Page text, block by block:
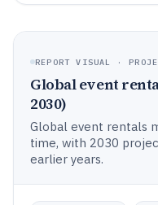
REPORT VISUAL ·
Global event
2030)
Global event rentals
time, with 2030
earlier years.